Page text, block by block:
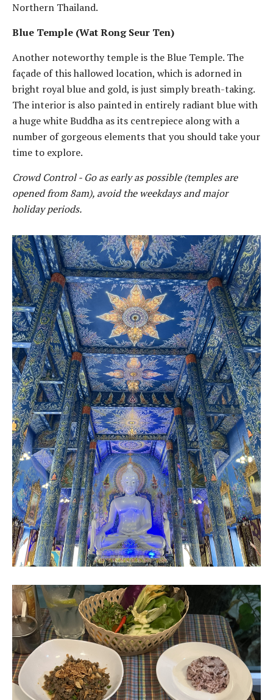
Northern Thailand.
Blue Temple (Wat Rong Seur Ten)
Another noteworthy temple is the Blue Temple. The
façade of this hallowed location, which is adorned in
bright royal blue and gold, is just simply breath-taking.
The interior is also painted in entirely radiant blue with
a huge white Buddha as its centrepiece along with a
number of gorgeous elements that you should take your
time to explore.
Crowd Control - Go as early as possible (temples are
opened from 8am), avoid the weekdays and major
holiday periods.